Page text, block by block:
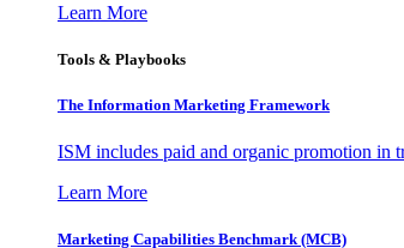
Learn More
Tools & Playbooks
The Information Marketing Framework
ISM includes paid and organic promotion in
Learn More
Marketing Capabilities Benchmark (MCB)